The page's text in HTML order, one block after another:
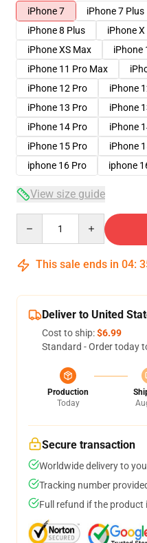
iPhone 7
iPhone 7 Plus
iPhone 8 Plus
iPhone X
iPhone XS Max
iPhone
iPhone 11 Pro Max
iPhone 12 Pro
iPhone
iPhone 13 Pro
iPhone
iPhone 14 Pro
iPhone
iPhone 15 Pro
iPhone
iphone 16 Pro
iphone
View size guide
This sale ends in 04:
Deliver to United
Cost to ship:$6.99
Standard - Order today
Production
Today
Secure transaction
Worldwide delivery to
Tracking number
Full refund if the product